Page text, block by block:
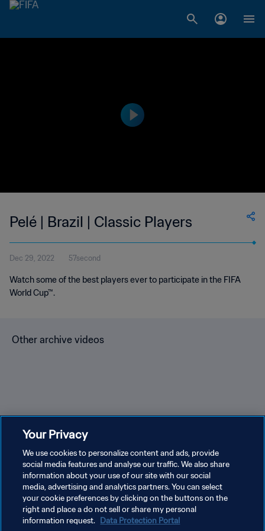
Pelé | Brazil | Classic Players
Dec 29, 2022 57second
Watch some of the best players ever to participate in the FIFA
World Cup™.
Other archive videos
Brazil v Bulgaria | Group 3 |
1966 FIFA World Cup
England™ | Highlights
Cup USA™ | Highlights
PRIVACY POLICY
Your Privacy
We use cookies to personalize content and ads, provide
social media features and analyse our traffic. We also share
information about your use of our site with our social
media, advertising and analytics partners. You can select
your cookie preferences by clicking on the buttons on the
right and place a do not sell or share my personal
information request. Data Protection Portal